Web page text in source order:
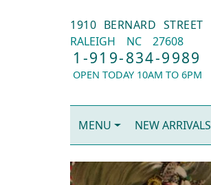
1910 BERNARD STREET
RALEIGH
NC 27608
1-919-834-9989
OPEN TODAY 10AM TO 6PM
MENU NEW ARRIVALS